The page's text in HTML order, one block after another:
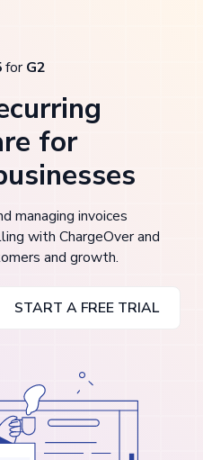
for G2
for
managing invoices
with ChargeOver and
and growth.
START A FREE TRIAL